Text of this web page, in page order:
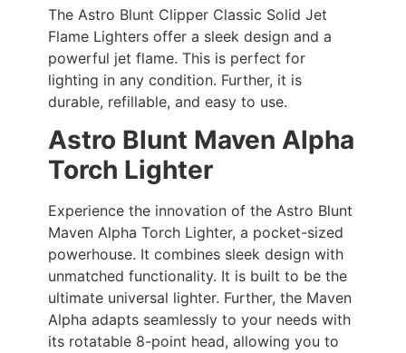
The Astro Blunt Clipper Classic Solid Jet
Flame Lighters offer a sleek design and a
powerful jet flame. This is perfect for
lighting in any condition. Further, it is
durable, refillable, and easy to use.
Astro Blunt Maven Alpha
Torch Lighter
Experience the innovation of the Astro Blunt
Maven Alpha Torch Lighter, a pocket-sized
powerhouse. It combines sleek design with
unmatched functionality. It is built to be the
ultimate universal lighter. Further, the Maven
Alpha adapts seamlessly to your needs with
its rotatable 8-point head, allowing you to